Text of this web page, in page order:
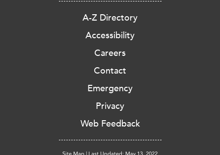
A-Z Directory
Accessibility
Careers
Contact
Emergency
Privacy
Web Feedback